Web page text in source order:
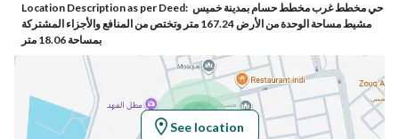
Additional No 7242
18.30435371410473
Longitude 42.68358085941247
Location Description as per Deed: حي مخطط غرب مخطط حسام بمدينة خميس
مشيط مساحة الوحدة من الأرض 167.24 متر وتختص من المنافع والأجزاء المشتركة
بمساحة 18.06 متر
See location